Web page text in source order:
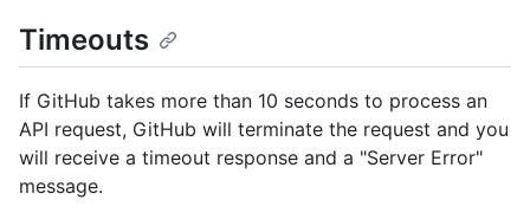
Timeouts
If GitHub takes more than 10 seconds to process an
API request, GitHub will terminate the request and you
will receive a timeout response and a "Server Error"
message.